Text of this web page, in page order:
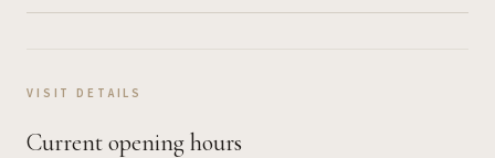
VISIT DETAILS
Current opening hours